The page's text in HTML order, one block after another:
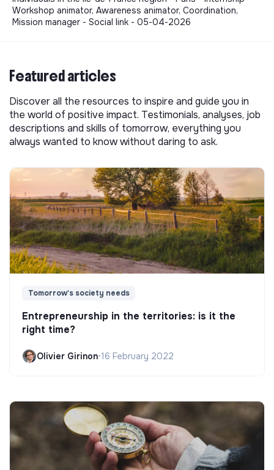
Workshop animator, Awareness animator, Coordination,
Mission manager - Social link - 05-04-2026
Featured articles
Discover all the resources to inspire and guide you in
the world of positive impact. Testimonials, analyses, job
descriptions and skills of tomorrow, everything you
always wanted to know without daring to ask.
Tomorrow's society needs
Entrepreneurship in the territories: is it the
right time?
Olivier Girinon•16 February 2022